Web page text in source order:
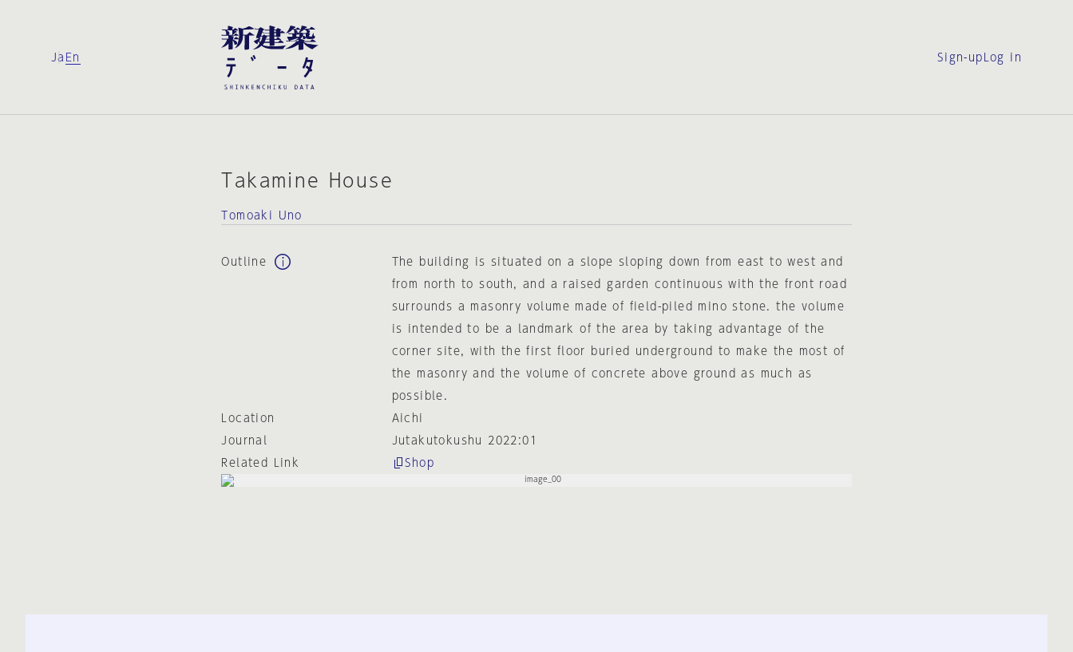
Ja En Sign-up Log in
Takamine House
Tomoaki Uno
Outline
The building is situated on a slope sloping down from east to west and
from north to south, and a raised garden continuous with the front road
surrounds a masonry volume made of field-piled mino stone. the volume
is intended to be a landmark of the area by taking advantage of the
corner site, with the first floor buried underground to make the most of
the masonry and the volume of concrete above ground as much as
possible.
Location
Aichi
Journal
Jutakutokushu 2022:01
Related Link
Shop